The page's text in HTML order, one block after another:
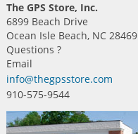
The GPS Store, Inc.
6899 Beach Drive
Ocean Isle Beach, NC 28469
Questions ?
Email
info@thegpsstore.com
910-575-9544